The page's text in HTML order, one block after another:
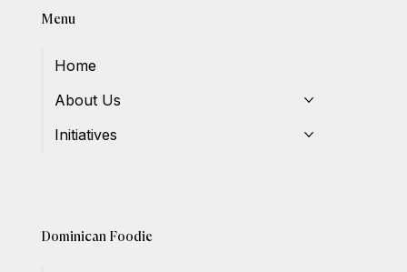
Menu
Home
About Us
Initiatives
Dominican Foodie